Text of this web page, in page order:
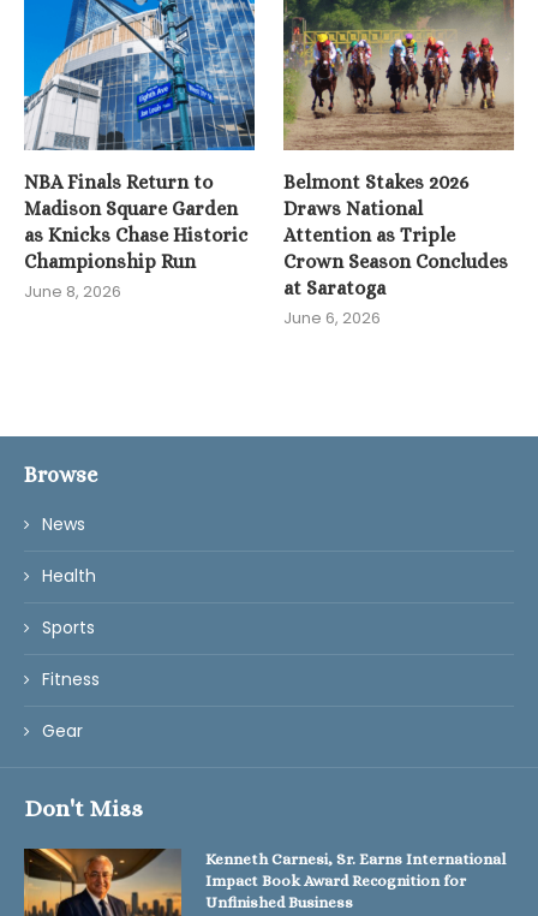
NBA Finals Return to
Madison Square Garden
as Knicks Chase Historic
Championship Run
June 8, 2026
Belmont Stakes 2026
Draws National
Attention as Triple
Crown Season Concludes
at Saratoga
June 6, 2026
Browse
News
Health
Sports
Fitness
Gear
Don't Miss
Kenneth Carnesi, Sr. Earns International
Impact Book Award Recognition for
Unfinished Business